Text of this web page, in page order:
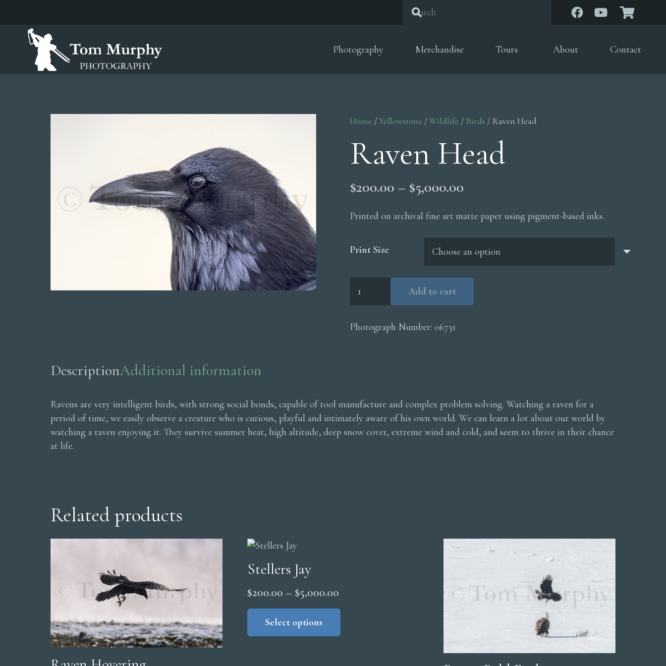
Photography Merchandise Tours About Contact
Home /Yellowstone /Wildlife / Birds / Raven Head
Raven Head
$200.00 – $5,000.00
$200.00
through
$5,000.00
Printed on archival fine art matte paper using pigment-based inks.
Print Size
Head
Add to cart
Photograph Number:06731
DescriptionAdditional information
Ravens are very intelligent birds, with strong social bonds, capable of tool manufacture and complex problem solving. Watching a raven for a
period of time, we easily observe a creature who is curious, playful and intimately aware of his own world. We can learn a lot about our world by
watching a raven enjoying it. They survive summer heat, high altitude, deep snow cover, extreme wind and cold, and seem to thrive in their chance
at life.
Related products
Stellers Jay
$200.00 – $5,000.00Price
range:
through
Select options